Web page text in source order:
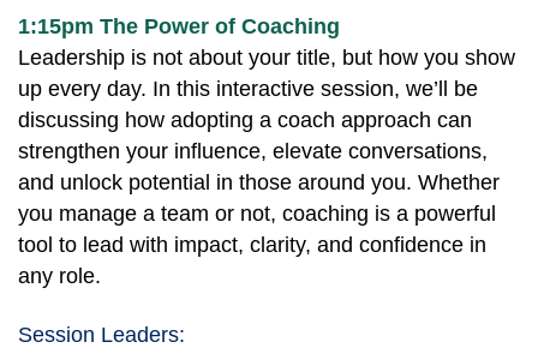
1:15pm The Power of Coaching
Leadership is not about your title, but how you show
up every day. In this interactive session, we’ll be
discussing how adopting a coach approach can
strengthen your influence, elevate conversations,
and unlock potential in those around you. Whether
you manage a team or not, coaching is a powerful
tool to lead with impact, clarity, and confidence in
any role.
Session Leaders: